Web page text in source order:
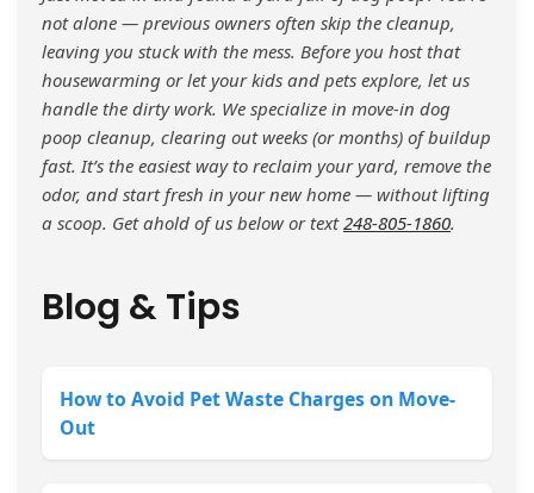
not alone — previous owners often skip the cleanup,
leaving you stuck with the mess. Before you host that
housewarming or let your kids and pets explore, let us
handle the dirty work. We specialize in move-in dog
poop cleanup, clearing out weeks (or months) of buildup
fast. It’s the easiest way to reclaim your yard, remove the
odor, and start fresh in your new home — without lifting
a scoop. Get ahold of us below or text248-805-1860.
Blog & Tips
How to Avoid Pet Waste Charges on Move-
Out